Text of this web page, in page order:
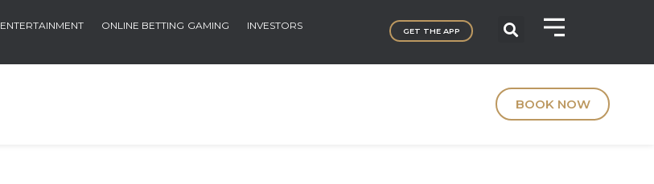
ENTERTAINMENT ONLINE BETTING GAMING INVESTORS GET THE APP
BOOK NOW